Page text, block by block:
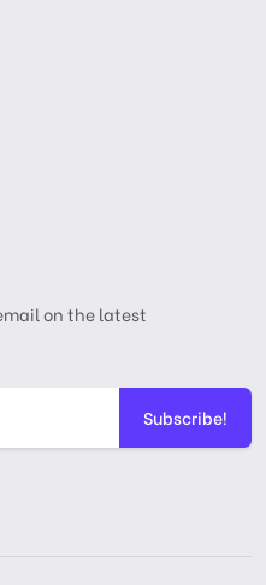
on the latest
Subscribe!